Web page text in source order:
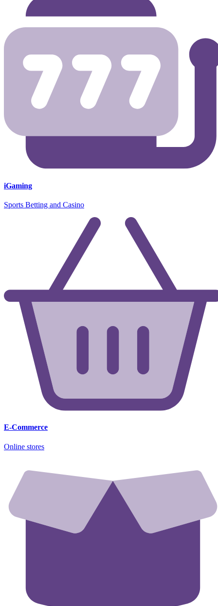
iGaming
Sports Betting and Casino
E-Commerce
Online stores